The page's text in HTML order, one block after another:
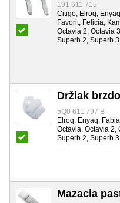
191 611 715
Citigo, Elroq,
Favorit, Felicia,
Octavia 2, Octavia
Superb 2, Superb
Držiak
5Q0 611 797 B
Elroq, Enyaq,
Octavia, Octavia 2,
Superb 2, Superb
Mazacia